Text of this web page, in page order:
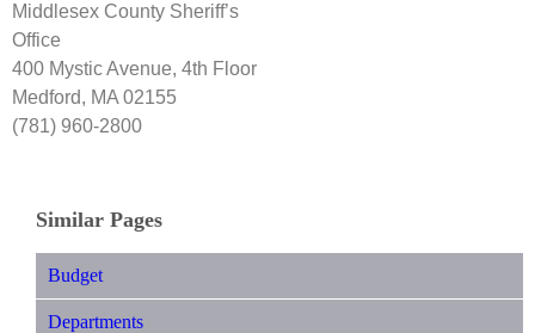
Middlesex County Sheriff’s
Office
400 Mystic Avenue, 4th Floor
Medford, MA 02155
(781) 960‐2800
Similar Pages
Budget
Departments